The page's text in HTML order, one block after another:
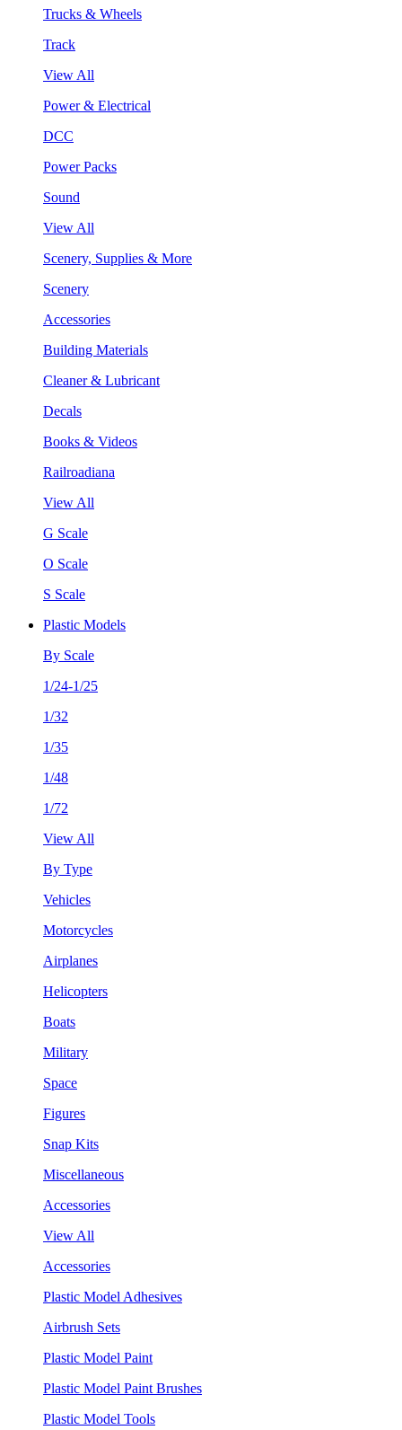
Trucks & Wheels
Track
View All
Power & Electrical
DCC
Power Packs
Sound
View All
Scenery, Supplies & More
Scenery
Accessories
Building Materials
Cleaner & Lubricant
Decals
Books & Videos
Railroadiana
View All
G Scale
O Scale
S Scale
Plastic Models
By Scale
1/24-1/25
1/32
1/35
1/48
1/72
View All
By Type
Vehicles
Motorcycles
Airplanes
Helicopters
Boats
Military
Space
Figures
Snap Kits
Miscellaneous
Accessories
View All
Accessories
Plastic Model Adhesives
Airbrush Sets
Plastic Model Paint
Plastic Model Paint Brushes
Plastic Model Tools